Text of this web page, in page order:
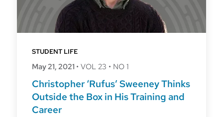
STUDENT LIFE
May 21, 2021 • VOL 23 • NO 1
Christopher ‘Rufus’ Sweeney Thinks
Outside the Box in His Training and
Career